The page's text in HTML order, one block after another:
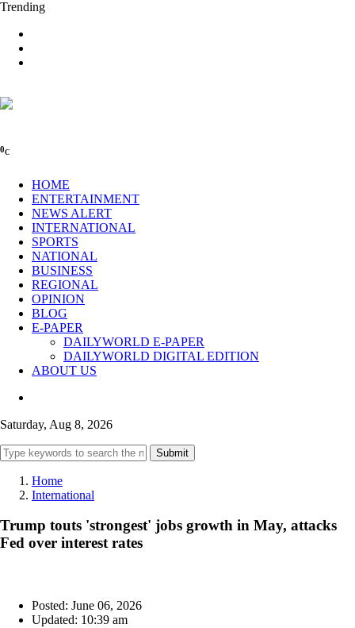
Trending
0C
HOME
ENTERTAINMENT
NEWS ALERT
INTERNATIONAL
SPORTS
NATIONAL
BUSINESS
REGIONAL
OPINION
BLOG
E-PAPER
DAILYWORLD E-PAPER
DAILYWORLD DIGITAL EDITION
ABOUT US
Saturday, Aug 8, 2026
Submit
Home
International
Trump touts 'strongest' jobs growth in May, attacks
Fed over interest rates
Posted: June 06, 2026
Updated: 10:39 am